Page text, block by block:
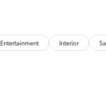
Entertainment Interior